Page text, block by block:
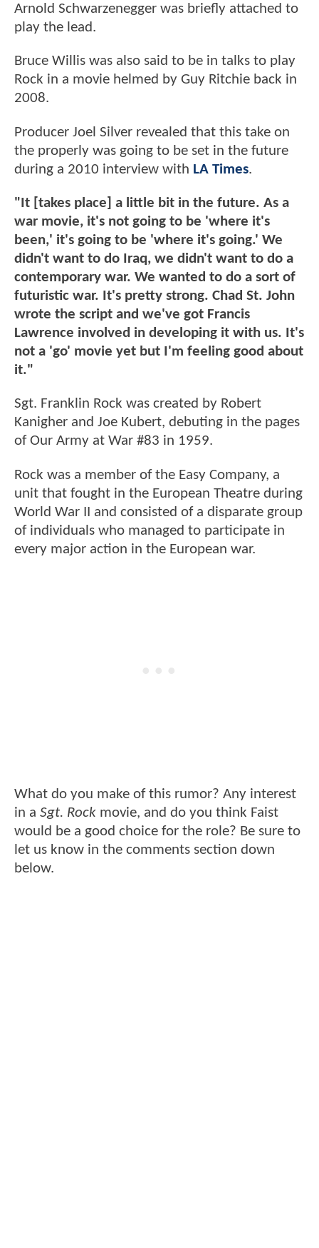
Arnold Schwarzenegger was briefly attached to
play the lead.
Bruce Willis was also said to be in talks to play
Rock in a movie helmed by Guy Ritchie back in
2008.
Producer Joel Silver revealed that this take on
the properly was going to be set in the future
during a 2010 interview with LA Times.
"It [takes place] a little bit in the future. As a
war movie, it's not going to be 'where it's
been,' it's going to be 'where it's going.' We
didn't want to do Iraq, we didn't want to do a
contemporary war. We wanted to do a sort of
futuristic war. It's pretty strong. Chad St. John
wrote the script and we've got Francis
Lawrence involved in developing it with us. It's
not a 'go' movie yet but I'm feeling good about
it."
Sgt. Franklin Rock was created by Robert
Kanigher and Joe Kubert, debuting in the pages
of Our Army at War #83 in 1959.
Rock was a member of the Easy Company, a
unit that fought in the European Theatre during
World War II and consisted of a disparate group
of individuals who managed to participate in
every major action in the European war.
What do you make of this rumor? Any interest
in a Sgt. Rock movie, and do you think Faist
would be a good choice for the role? Be sure to
let us know in the comments section down
below.